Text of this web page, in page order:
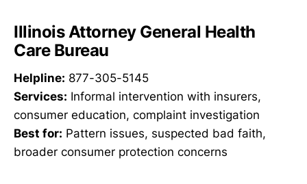
Illinois Attorney General Health
Care Bureau
Helpline: 877-305-5145
Services: Informal intervention with insurers,
consumer education, complaint investigation
Best for: Pattern issues, suspected bad faith,
broader consumer protection concerns